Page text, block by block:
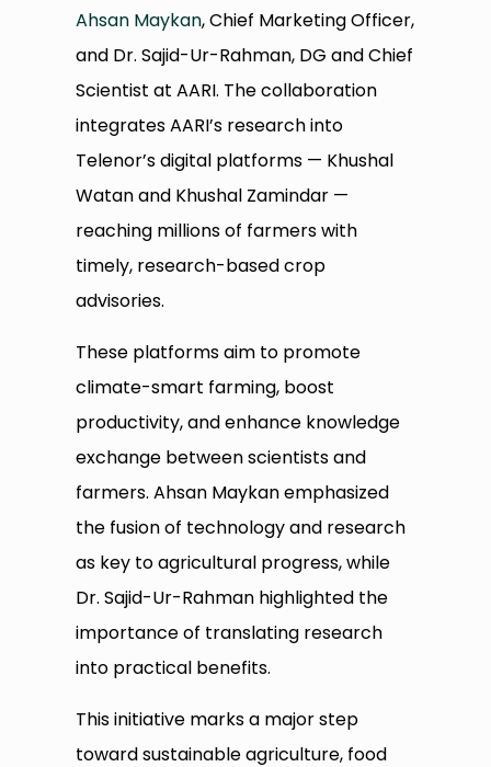
Ahsan Maykan, Chief Marketing Officer,
and Dr. Sajid-Ur-Rahman, DG and Chief
Scientist at AARI. The collaboration
integrates AARI’s research into
Telenor’s digital platforms — Khushal
Watan and Khushal Zamindar —
reaching millions of farmers with
timely, research-based crop
advisories.
These platforms aim to promote
climate-smart farming, boost
productivity, and enhance knowledge
exchange between scientists and
farmers. Ahsan Maykan emphasized
the fusion of technology and research
as key to agricultural progress, while
Dr. Sajid-Ur-Rahman highlighted the
importance of translating research
into practical benefits.
This initiative marks a major step
toward sustainable agriculture, food